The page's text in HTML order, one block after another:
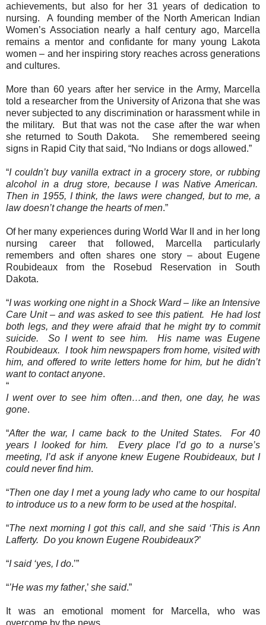
achievements, but also for her 31 years of dedication to
nursing.
A founding member of the North American Indian
Women’s Association nearly a half century ago, Marcella
remains a mentor and confidante for many young Lakota
women – and her inspiring story reaches across generations
and cultures.
More than 60 years after her service in the Army, Marcella
told a researcher from the University of Arizona that she was
never subjected to any discrimination or harassment while in
the military.
But that was not the case after the war when
she returned to South Dakota.
She remembered seeing
signs in Rapid City that said, “No Indians or dogs allowed.”
“I couldn’t buy vanilla extract in a grocery store, or rubbing
alcohol in a drug store, because I was Native American.
Then in 1955, I think, the laws were changed, but to me, a
law doesn’t change the hearts of men.”
Of her many experiences during World War II and in her long
nursing career that followed, Marcella particularly
remembers and often shares one story – about Eugene
Roubideaux from the Rosebud Reservation in South
Dakota.
“I was working one night in a Shock Ward – like an Intensive
Care Unit – and was asked to see this patient.
He had lost
both legs, and they were afraid that he might try to commit
suicide.
So I went to see him.
His name was Eugene
Roubideaux.
I took him newspapers from home, visited with
him, and offered to write letters home for him, but he didn’t
want to contact anyone.
“
I went over to see him often…and then, one day, he was
gone.
“After the war, I came back to the United States.
For 40
years I looked for him.
Every place I’d go to a nurse’s
meeting, I’d ask if anyone knew Eugene Roubideaux, but I
could never find him.
“Then one day I met a young lady who came to our hospital
to introduce us to a new form to be used at the hospital.
“The next morning I got this call, and she said ‘This is Ann
Lafferty. Do you known Eugene Roubideaux?’
“I said ‘yes, I do.’”
“’He was my father,’ she said.”
It was an emotional moment for Marcella, who was
overcome by the news.